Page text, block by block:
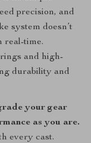
precision, and
system doesn’t
real-time.
and high-
durability and
your gear
as you are.
every cast.